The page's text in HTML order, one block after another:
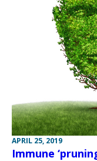
APRIL 25, 2019
Immune